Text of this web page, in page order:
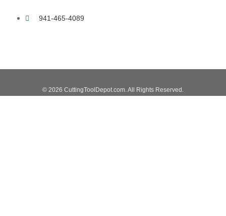
941-465-4089
© 2026 CuttingToolDepot.com. All Rights Reserved.